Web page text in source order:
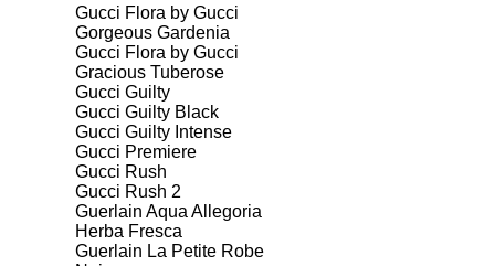
Gucci Flora by Gucci
Gorgeous Gardenia
Gucci Flora by Gucci
Gracious Tuberose
Gucci Guilty
Gucci Guilty Black
Gucci Guilty Intense
Gucci Premiere
Gucci Rush
Gucci Rush 2
Guerlain Aqua Allegoria
Herba Fresca
Guerlain La Petite Robe